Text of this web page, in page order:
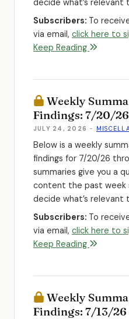
Subscribers: To
via email, click here to
Keep Reading
Weekly
Findings: 7/20/
JULY 24, 2026 -
Below is a weekly
findings for 7/20/26
summaries give you a
content the past week
decide what’s relevant
Subscribers: To
via email, click here to
Keep Reading
Weekly
Findings: 7/13/26